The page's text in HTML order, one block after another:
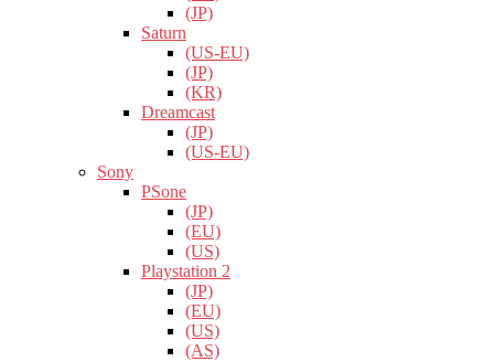
(JP)
Saturn
(US-EU)
(JP)
(KR)
Dreamcast
(JP)
(US-EU)
Sony
PSone
(JP)
(EU)
(US)
Playstation 2
(JP)
(EU)
(US)
(AS)